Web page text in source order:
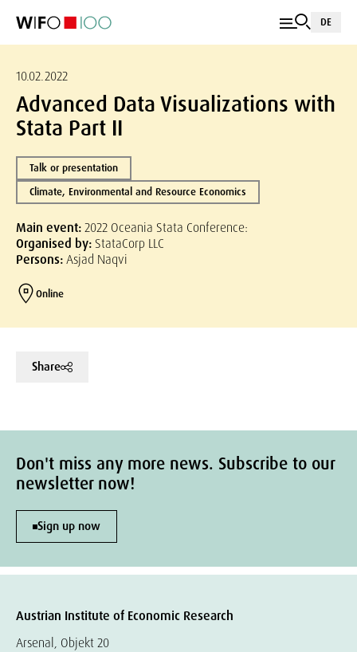
DE
10.02.2022
Advanced Data Visualizations with
Stata Part II
Talk or presentation
Climate, Environmental and Resource Economics
Main event:2022 Oceania Stata Conference:
Organised by: StataCorp LLC
Persons:Asjad Naqvi
Online
Share
Don't miss any more news. Subscribe to our
newsletter now!
Sign up now
Austrian Institute of Economic Research
Arsenal, Objekt 20